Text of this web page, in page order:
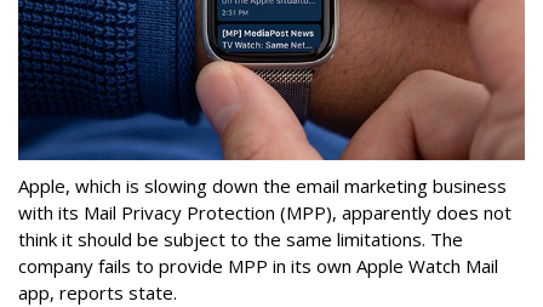
Apple, which is slowing down the email marketing business
with its Mail Privacy Protection (MPP), apparently does not
think it should be subject to the same limitations. The
company fails to provide MPP in its own Apple Watch Mail
app, reports state.